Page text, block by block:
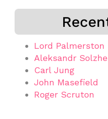
Lord Palmerston
Aleksandr
Carl Jung
John Masefield
Roger Scruton